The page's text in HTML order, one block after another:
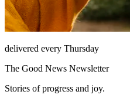
delivered every Thursday
The Good News Newsletter
Stories of progress and joy.